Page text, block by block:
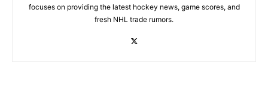
focuses on providing the latest hockey news, game scores, and
fresh NHL trade rumors.